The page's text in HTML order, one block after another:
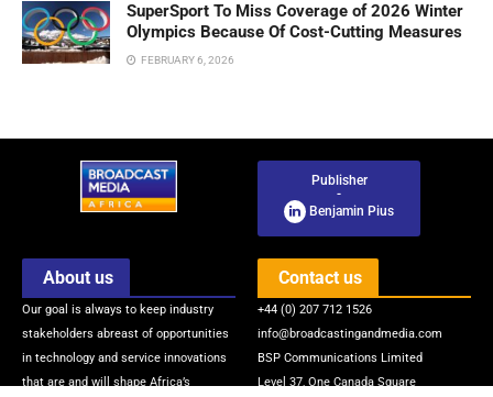
SuperSport To Miss Coverage of 2026 Winter
Olympics Because Of Cost-Cutting Measures
FEBRUARY 6, 2026
Publisher
-
Benjamin Pius
About us
Our goal is always to keep industry
stakeholders abreast of opportunities
in technology and service innovations
that are and will shape Africa’s
Contact us
+44 (0) 207 712 1526
info@broadcastingandmedia.com
BSP Communications Limited
Level 37, One Canada Square